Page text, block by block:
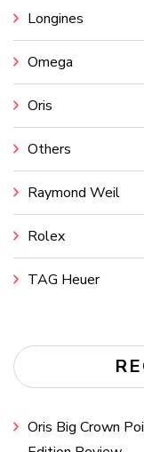
Longines
Omega
Oris
Others
Raymond Weil
Rolex
TAG Heuer
Oris Big Crown